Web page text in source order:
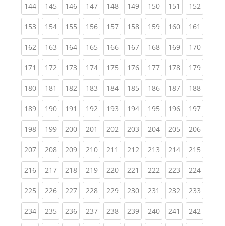
144(current)
145(current)
146(current)
147(current)
148(current)
149(current)
150(current)
151 (current)
152
153(current)
154(current)
155(current)
156(current)
157(current)
158(current)
159(current)
160(current)
161
162(current)
163(current)
164(current)
165(current)
166(current)
167(current)
168(current)
169(current)
170
171 (current)
172(current)
173(current)
174(current)
175(current)
176(current)
177(current)
178(current)
179
180(current)
181 (current)
182(current)
183(current)
184(current)
185(current)
186(current)
187(current)
188
189(current)
190(current)
191 (current)
192(current)
193(current)
194(current)
195(current)
196(current)
197
198(current)
199(current)
200(current)
201 (current)
202(current)
203(current)
204(current)
205(current)
206
207(current)
208(current)
209(current)
210(current)
211 (current)
212(current)
213(current)
214(current)
215
216(current)
217(current)
218(current)
219(current)
220(current)
221 (current)
222(current)
223(current)
224
225(current)
226(current)
227(current)
228(current)
229(current)
230(current)
231 (current)
232(current)
233
234(current)
235(current)
236(current)
237(current)
238(current)
239(current)
240(current)
241 (current)
242